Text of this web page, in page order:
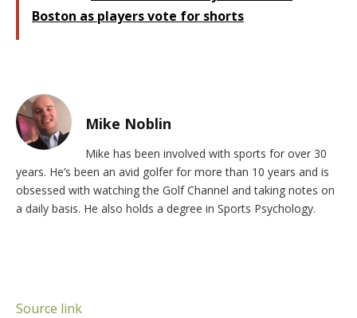
Boston as players vote for shorts
Mike Noblin
Mike has been involved with sports for over 30
years. He’s been an avid golfer for more than 10 years and is
obsessed with watching the Golf Channel and taking notes on
a daily basis. He also holds a degree in Sports Psychology.
Source link